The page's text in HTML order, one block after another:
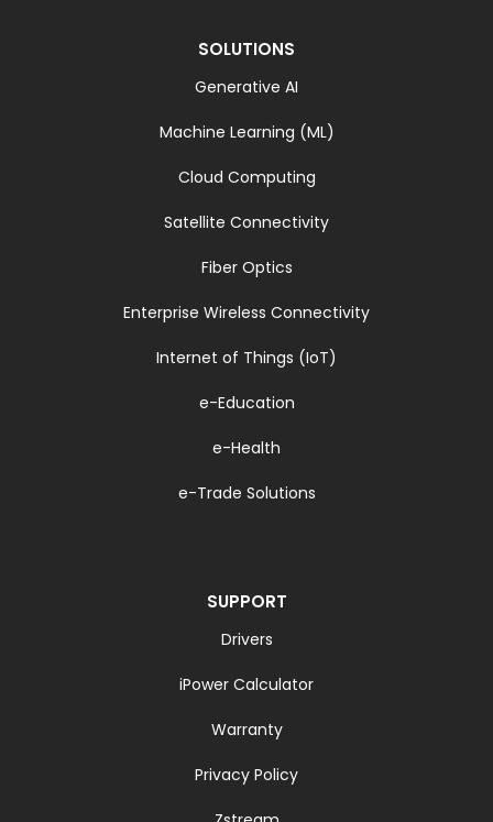
SOLUTIONS
Generative AI
Machine Learning (ML)
Cloud Computing
Satellite Connectivity
Fiber Optics
Enterprise Wireless Connectivity
Internet of Things (IoT)
e-Education
e-Health
e-Trade Solutions
SUPPORT
Drivers
iPower Calculator
Warranty
Privacy Policy